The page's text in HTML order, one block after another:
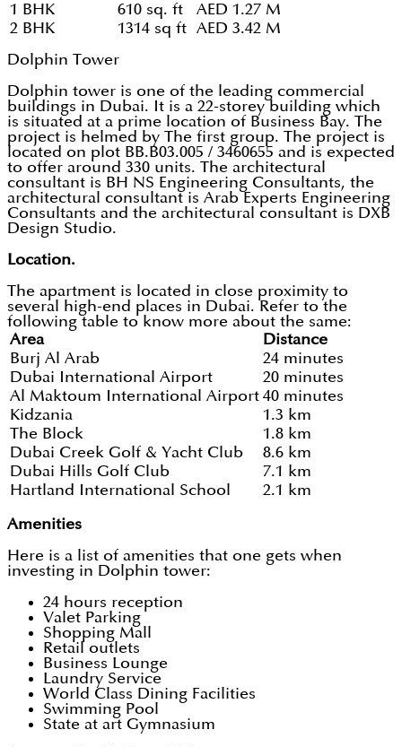
1 BHK
610 sq. ft
AED 1.27 M
2 BHK
1314 sq ft AED 3.42 M
Dolphin Tower
Dolphin tower is one of the leading commercial
buildings in Dubai. It is a 22-storey building which
is situated at a prime location of Business Bay. The
project is helmed by The first group. The project is
located on plot BB.B03.005 / 3460655 and is expected
to offer around 330 units. The architectural
consultant is BH NS Engineering Consultants, the
architectural consultant is Arab Experts Engineering
Consultants and the architectural consultant is DXB
Design Studio.
Location.
The apartment is located in close proximity to
several high-end places in Dubai. Refer to the
following table to know more about the same:
Area
Distance
Burj Al Arab
24 minutes
Dubai International Airport
20 minutes
Al Maktoum International Airport 40 minutes
Kidzania
1.3 km
The Block
1.8 km
Dubai Creek Golf & Yacht Club
8.6 km
Dubai Hills Golf Club
7.1 km
Hartland International School
2.1 km
Amenities
Here is a list of amenities that one gets when
investing in Dolphin tower:
24 hours reception
Valet Parking
Shopping Mall
Retail outlets
Business Lounge
Laundry Service
World Class Dining Facilities
Swimming Pool
State at art Gymnasium